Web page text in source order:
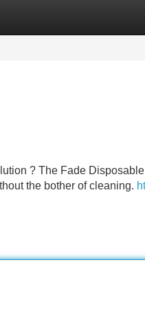
? The Fade
the bother of cleaning.